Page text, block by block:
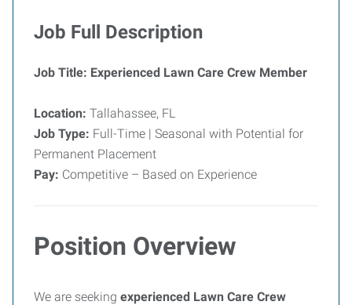
Job Full Description
Job Title: Experienced Lawn Care Crew Member
Location: Tallahassee, FL
Job Type: Full-Time | Seasonal with Potential for
Permanent Placement
Pay: Competitive – Based on Experience
Position Overview
We are seeking experienced Lawn Care Crew